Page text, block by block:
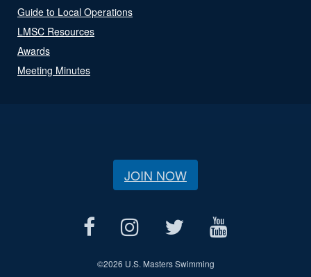
Guide to Local Operations
LMSC Resources
Awards
Meeting Minutes
JOIN NOW
©2026 U.S. Masters Swimming